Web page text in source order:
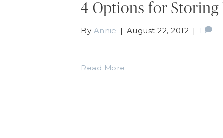
4 Options for Storing
By Annie | August 22, 2012 | 1
Read More